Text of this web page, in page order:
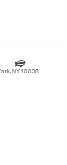
NY 10038